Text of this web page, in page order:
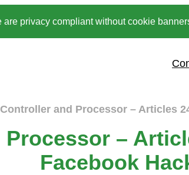
are privacy compliant without cookie
Controller and Processor – Articles
–
Facebook